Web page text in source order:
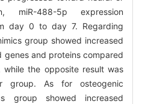
miR-488-5p expression
day 0 to day 7. Regarding
group showed increased
genes and proteins compared
the opposite result was
group. As for osteogenic
group showed increased